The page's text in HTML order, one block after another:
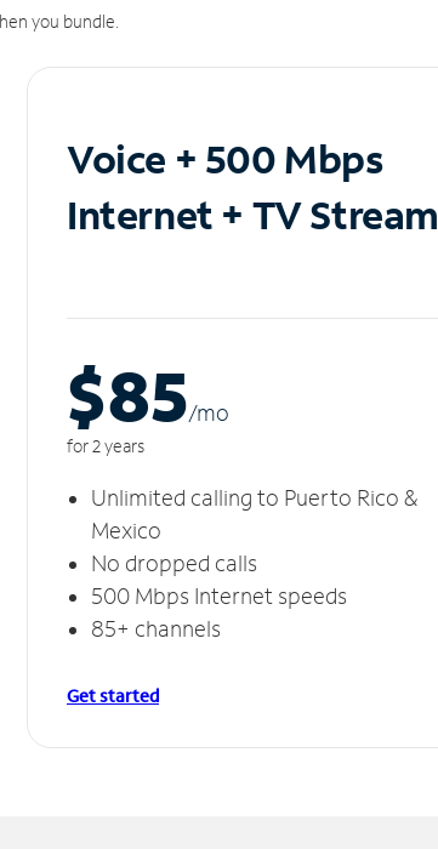
you bundle.
Voice + 500 Mbps
Internet + TV Stream
$85/mo
for 2 years
Unlimited calling to Puerto Rico &
Mexico
No dropped calls
500 Mbps Internet speeds
85+ channels
Get started